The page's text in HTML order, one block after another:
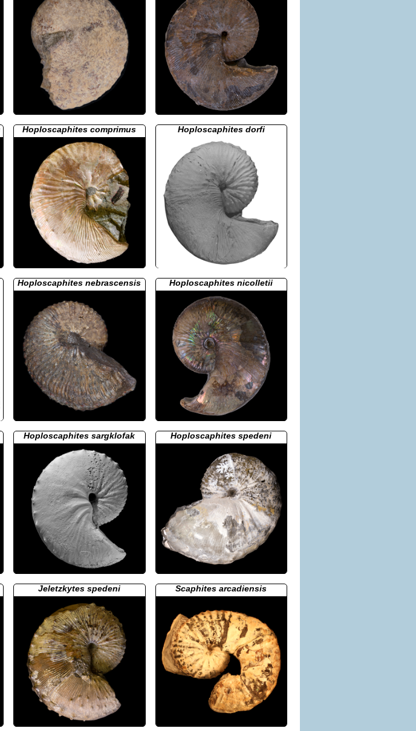
Hoploscaphites comprimus Hoploscaphites dorfi
Hoploscaphites nebrascensis Hoploscaphites nicolletii
Hoploscaphites sargklofak Hoploscaphites spedeni
Jeletzkytes spedeni Scaphites arcadiensis